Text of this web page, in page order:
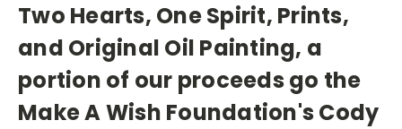
Two Hearts, One Spirit, Prints,
and Original Oil Painting, a
portion of our proceeds go the
Make A Wish Foundation's Cody